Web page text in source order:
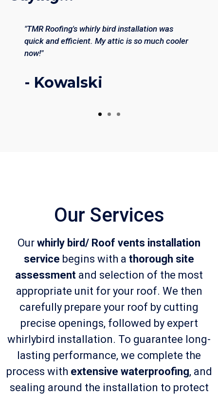
"TMR Roofing's whirly bird installation was
quick and efficient. My attic is so much cooler
now!"
- Kowalski
Our Services
Our whirly bird/ Roof vents installation
service begins with a thorough site
assessment and selection of the most
appropriate unit for your roof. We then
carefully prepare your roof by cutting
precise openings, followed by expert
whirlybird installation. To guarantee long-
lasting performance, we complete the
process with extensive waterproofing, and
sealing around the installation to protect